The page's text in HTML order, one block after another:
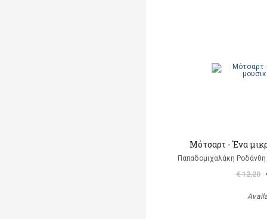
Μότσαρτ - Ένα
Παπαδομιχαλάκη
€ 12,20